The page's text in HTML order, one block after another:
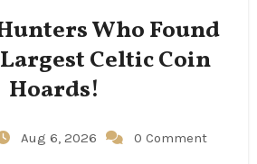
Who Found
Celtic Coin
Hoards!
Aug 6, 2026 0 Comment